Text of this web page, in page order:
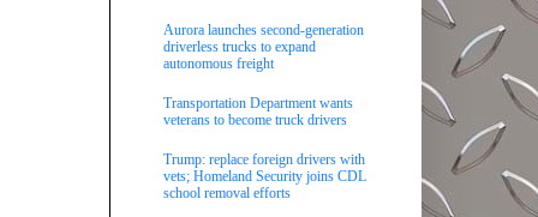
Aurora launches second-generation
driverless trucks to expand
autonomous freight
Transportation Department wants
veterans to become truck drivers
Trump: replace foreign drivers with
vets; Homeland Security joins CDL
school removal efforts